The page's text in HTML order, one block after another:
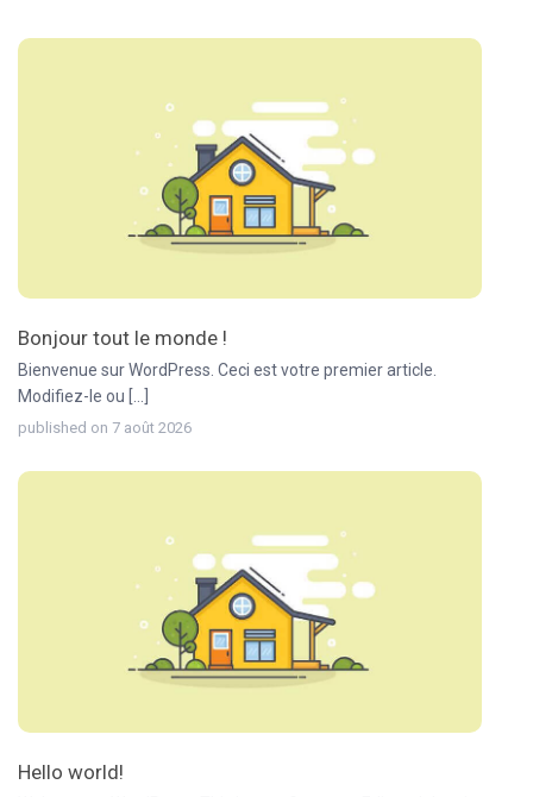
Bonjour tout le monde !
Bienvenue sur WordPress. Ceci est votre premier article.
Modifiez-le ou [...]
published on 7 août 2026
Hello world!